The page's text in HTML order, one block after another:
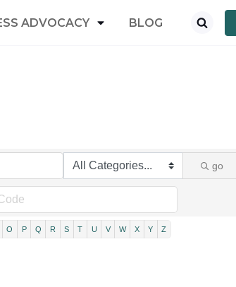
ADVOCACY BLOG
go
O P Q R S T U V W X Y Z